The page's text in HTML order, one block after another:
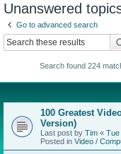
Unanswered
Go to advanced search
Search found 224
100 Greatest
Version)
Last post by Tim « Tue
Posted in Video /